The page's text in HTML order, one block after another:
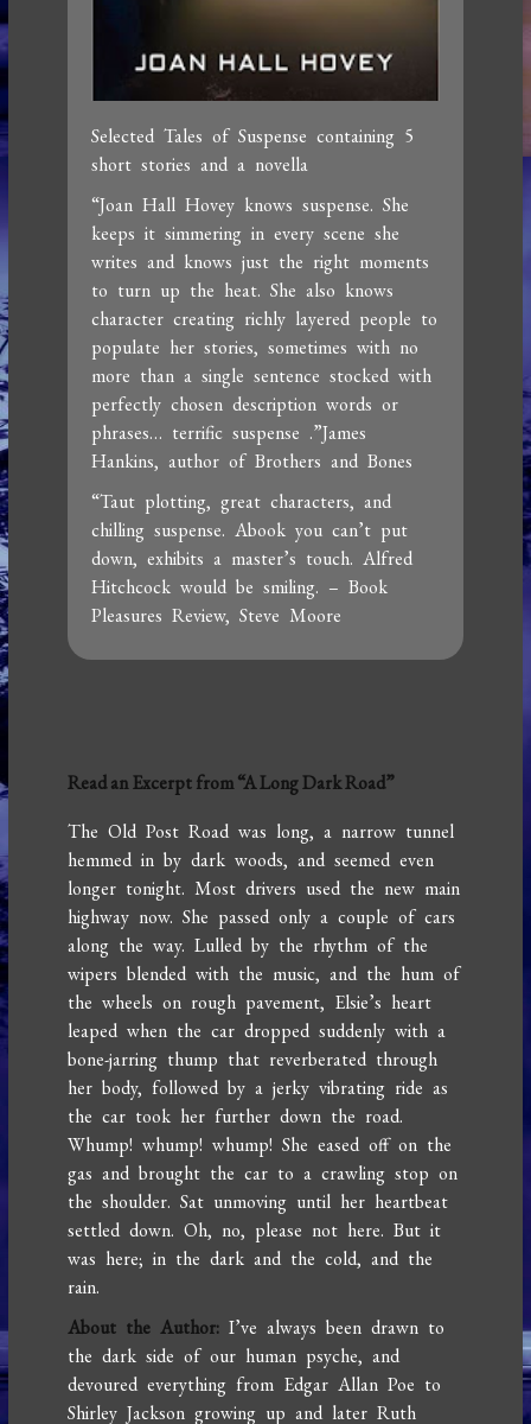
Selected Tales of Suspense containing 5
short stories and a novella
“Joan Hall Hovey knows suspense. She
keeps it simmering in every scene she
writes and knows just the right moments
to turn up the heat. She also knows
character creating richly layered people to
populate her stories, sometimes with no
more than a single sentence stocked with
perfectly chosen description words or
phrases… terrific suspense .”James
Hankins, author of Brothers and Bones
“Taut plotting, great characters, and
chilling suspense. Abook you can’t put
down, exhibits a master’s touch. Alfred
Hitchcock would be smiling. – Book
Pleasures Review, Steve Moore
Read an Excerpt from “A Long Dark Road”
The Old Post Road was long, a narrow tunnel
hemmed in by dark woods, and seemed even
longer tonight. Most drivers used the new main
highway now. She passed only a couple of cars
along the way. Lulled by the rhythm of the
wipers blended with the music, and the hum of
the wheels on rough pavement, Elsie’s heart
leaped when the car dropped suddenly with a
bone-jarring thump that reverberated through
her body, followed by a jerky vibrating ride as
the car took her further down the road.
Whump! whump! whump! She eased off on the
gas and brought the car to a crawling stop on
the shoulder. Sat unmoving until her heartbeat
settled down. Oh, no, please not here. But it
was here; in the dark and the cold, and the
rain.
About the Author: I’ve always been drawn to
the dark side of our human psyche, and
devoured everything from Edgar Allan Poe to
Shirley Jackson growing up and later Ruth